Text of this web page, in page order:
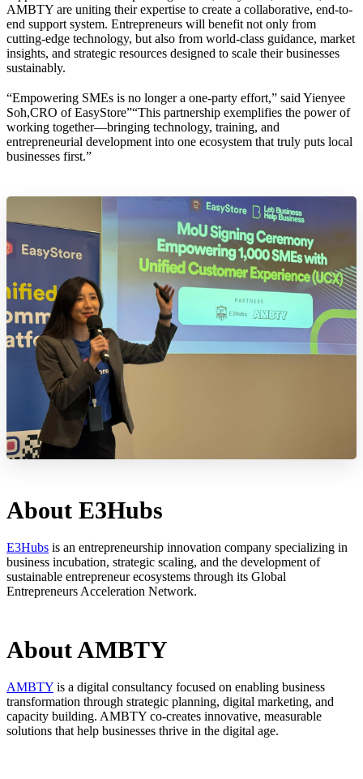
AMBTY are uniting their expertise to create a collaborative, end-to-
end support system. Entrepreneurs will benefit not only from
cutting-edge technology, but also from world-class guidance, market
insights, and strategic resources designed to scale their businesses
sustainably.
“Empowering SMEs is no longer a one-party effort,” said Yienyee
Soh,CRO of EasyStore”“This partnership exemplifies the power of
working together—bringing technology, training, and
entrepreneurial development into one ecosystem that truly puts local
businesses first.”
About E3Hubs
E3Hubs is an entrepreneurship innovation company specializing in
business incubation, strategic scaling, and the development of
sustainable entrepreneur ecosystems through its Global
Entrepreneurs Acceleration Network.
About AMBTY
AMBTY is a digital consultancy focused on enabling business
transformation through strategic planning, digital marketing, and
capacity building. AMBTY co-creates innovative, measurable
solutions that help businesses thrive in the digital age.